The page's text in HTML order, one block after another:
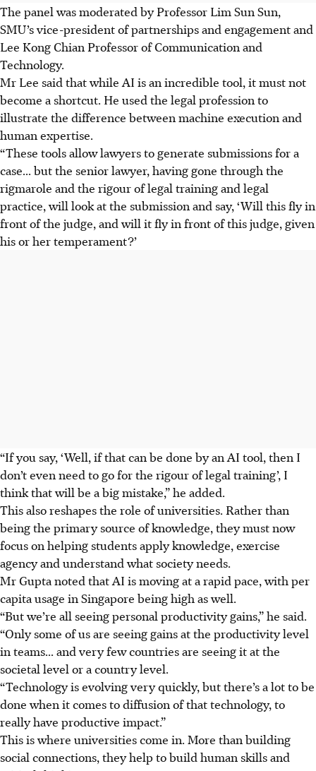
The panel was moderated by Professor Lim Sun Sun,
SMU’s vice-president of partnerships and engagement and
Lee Kong Chian Professor of Communication and
Technology.
Mr Lee said that while AI is an incredible tool, it must not
become a shortcut. He used the legal profession to
illustrate the difference between machine execution and
human expertise.
“These tools allow lawyers to generate submissions for a
case... but the senior lawyer, having gone through the
rigmarole and the rigour of legal training and legal
practice, will look at the submission and say, ‘Will this fly in
front of the judge, and will it fly in front of this judge, given
his or her temperament?’
“If you say, ‘Well, if that can be done by an AI tool, then I
don’t even need to go for the rigour of legal training’, I
think that will be a big mistake,” he added.
This also reshapes the role of universities. Rather than
being the primary source of knowledge, they must now
focus on helping students apply knowledge, exercise
agency and understand what society needs.
Mr Gupta noted that AI is moving at a rapid pace, with per
capita usage in Singapore being high as well.
“But we’re all seeing personal productivity gains,” he said.
“Only some of us are seeing gains at the productivity level
in teams... and very few countries are seeing it at the
societal level or a country level.
“Technology is evolving very quickly, but there’s a lot to be
done when it comes to diffusion of that technology, to
really have productive impact.”
This is where universities come in. More than building
social connections, they help to build human skills and